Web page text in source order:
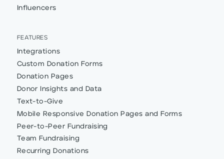
Influencers
FEATURES
Integrations
Custom Donation Forms
Donation Pages
Donor Insights and Data
Text-to-Give
Mobile Responsive Donation Pages and Forms
Peer-to-Peer Fundraising
Team Fundraising
Recurring Donations